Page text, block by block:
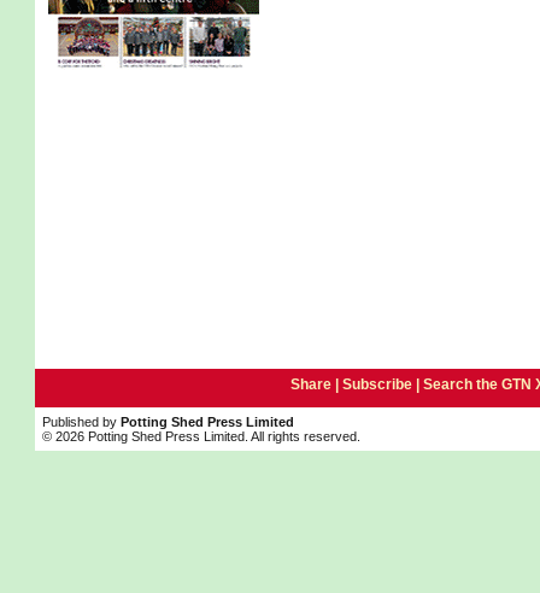
Share | Subscribe| Search the GTN
Published by Potting Shed Press Limited
© 2026 Potting Shed Press Limited. All rights reserved.